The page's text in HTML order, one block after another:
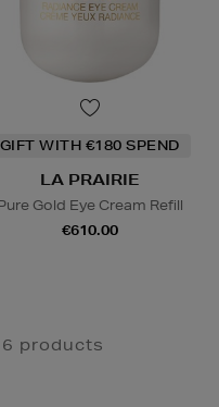
GIFT WITH €180 SPEND
LA PRAIRIE
Gold Eye Cream Refill
€610.00
products